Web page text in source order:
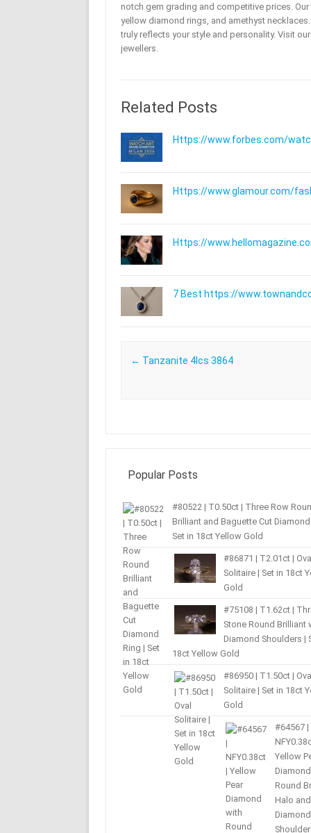
notch gem grading and competitive prices.
yellow diamond rings, and amethyst
truly reflects your style and personality. Visit
jewellers.
Related Posts
Https://www.forbes.com/
Https://www.glamour.com/
Https://
7 Best https://
Post navigation
← Tanzanite 4lcs 3864
Popular Posts
#80522 | T0.50ct | Three Row
Brilliant and Baguette Cut Diamond
Set in 18ct Yellow Gold
#86871 | T2.01ct | Oval
Solitaire | Set in 18ct
Gold
#75108 | T1.62ct |
Stone Round Brilliant
Diamond Shoulders |
18ct Yellow Gold
#86950 | T1.50ct | Oval
Solitaire | Set in 18ct
Gold
#64567 |
Yellow
Round
Halo and
Diamond